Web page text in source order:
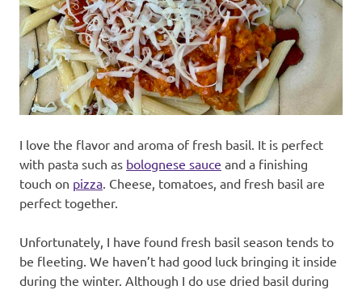
I love the flavor and aroma of fresh basil. It is perfect
with pasta such as bolognese sauce and a finishing
touch on pizza . Cheese, tomatoes, and fresh basil are
perfect together.
Unfortunately, I have found fresh basil season tends to
be fleeting. We haven’t had good luck bringing it inside
during the winter. Although I do use dried basil during